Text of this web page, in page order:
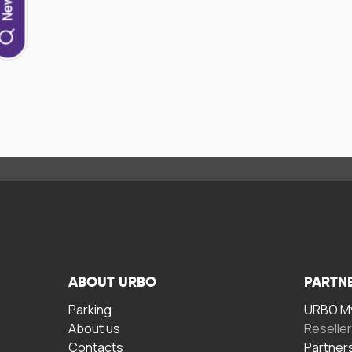
ABOUT URBO
Parking
About us
Contacts
URBO